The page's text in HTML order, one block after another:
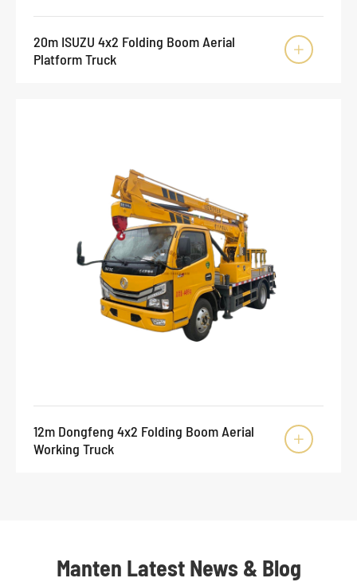
20m ISUZU 4x2 Folding Boom Aerial
Platform Truck

12m Dongfeng 4x2 Folding Boom Aerial
Working Truck

Manten Latest News & Blog